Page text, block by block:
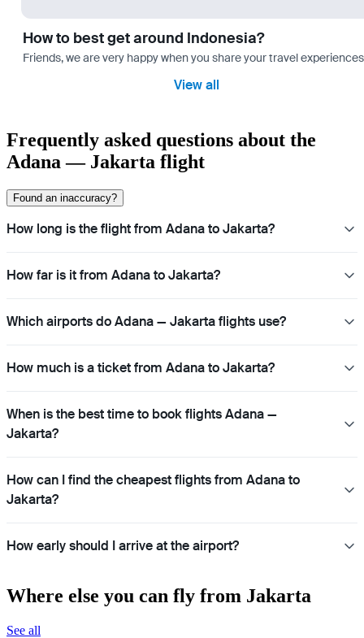
How to best get around Indonesia?
Friends, we are very happy when you share your travel
View all
Frequently asked questions about the
Adana — Jakarta flight
Found an inaccuracy?
How long is the flight from Adana to Jakarta?
How far is it from Adana to Jakarta?
Which airports do Adana — Jakarta flights use?
How much is a ticket from Adana to Jakarta?
When is the best time to book flights Adana —
Jakarta?
How can I find the cheapest flights from Adana to
Jakarta?
How early should I arrive at the airport?
Where else you can fly from Jakarta
See all